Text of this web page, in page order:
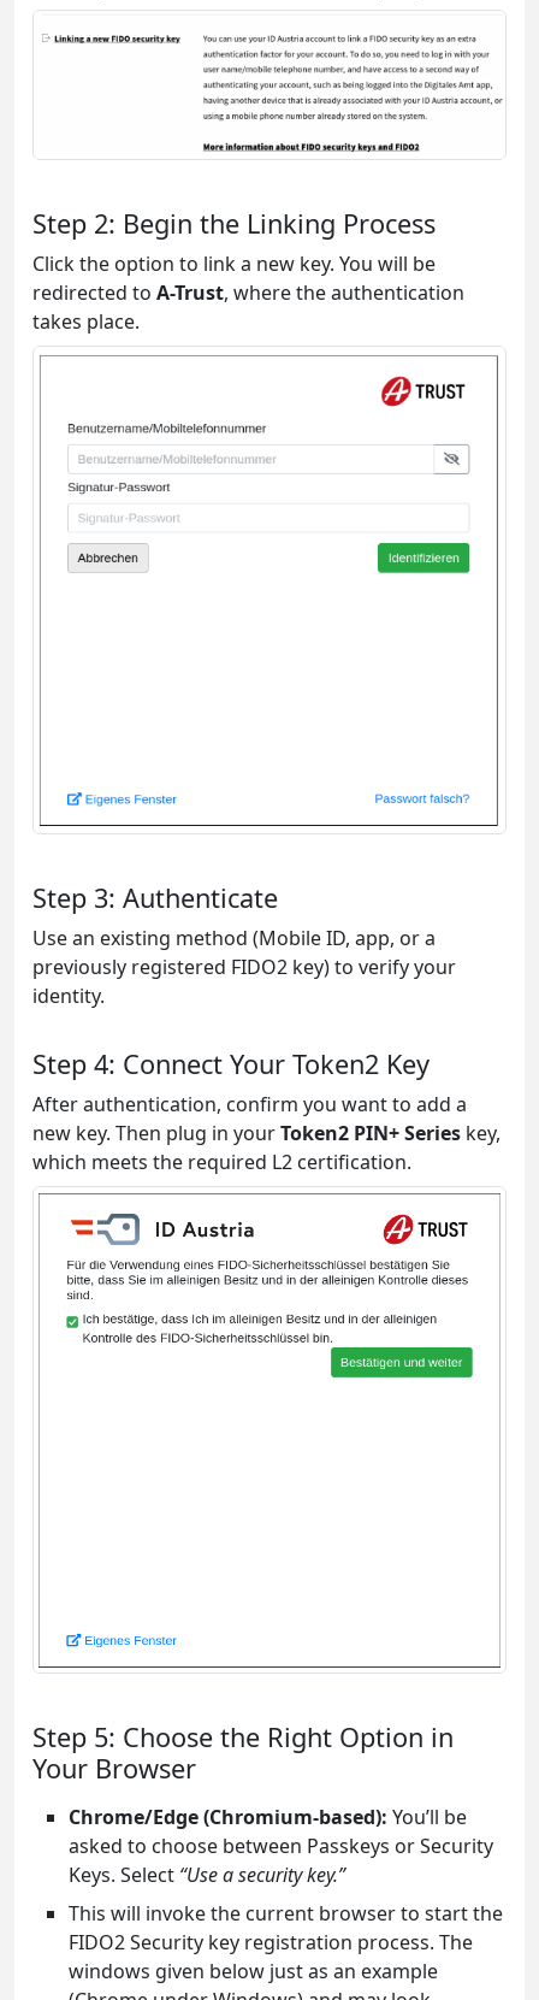
Step 2: Begin the Linking Process
Click the option to link a new key. You will be
redirected to A-Trust, where the authentication
takes place.
Step 3: Authenticate
Use an existing method (Mobile ID, app, or a
previously registered FIDO2 key) to verify your
identity.
Step 4: Connect Your Token2 Key
After authentication, confirm you want to add a
new key. Then plug in yourToken2 PIN+ Series key,
which meets the required L2 certification.
Step 5: Choose the Right Option in
Your Browser
Chrome/Edge (Chromium-based): You’ll be
asked to choose between Passkeys or Security
Keys. Select “Use a security key.”
This will invoke the current browser to start the
FIDO2 Security key registration process. The
windows given below just as an example